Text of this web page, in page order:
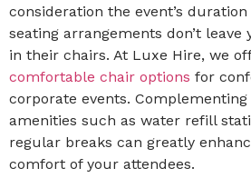
consideration the event’s
seating arrangements don’t
in their chairs. At Luxe Hire, we
comfortable chair options for
corporate events.
amenities such as water refill
regular breaks can greatly
comfort of your attendees.